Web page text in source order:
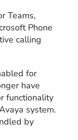
Teams,
Phone
calling
for
have
functionality
system.
by